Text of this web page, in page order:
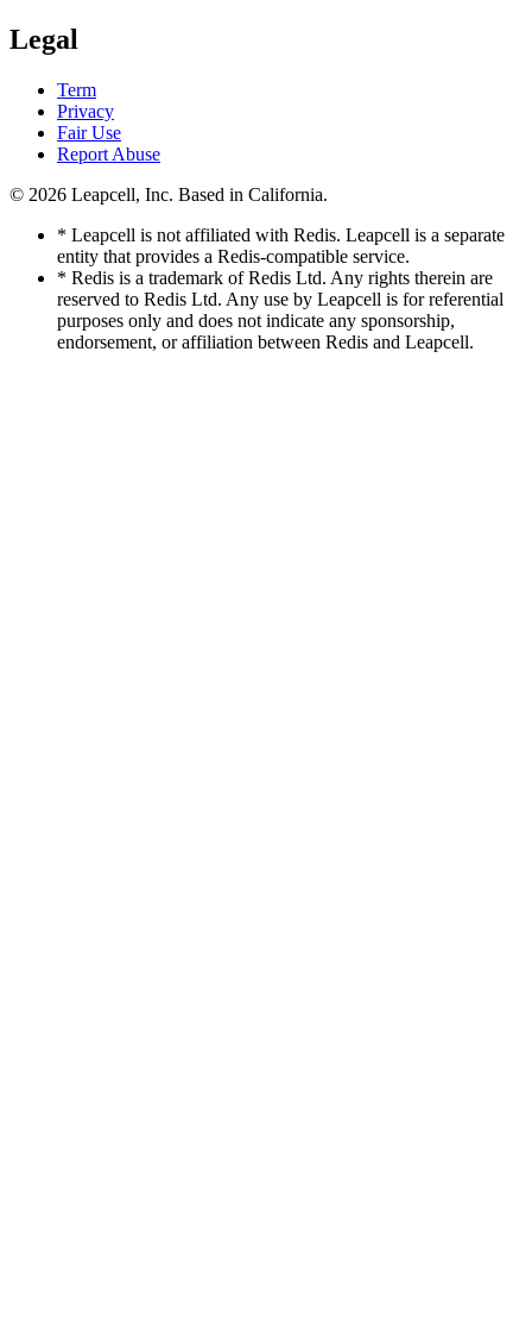
Legal
Term
Privacy
Fair Use
Report Abuse
© 2026 Leapcell, Inc. Based in California.
* Leapcell is not affiliated with Redis. Leapcell is a separate
entity that provides a Redis-compatible service.
* Redis is a trademark of Redis Ltd. Any rights therein are
reserved to Redis Ltd. Any use by Leapcell is for referential
purposes only and does not indicate any sponsorship,
endorsement, or affiliation between Redis and Leapcell.